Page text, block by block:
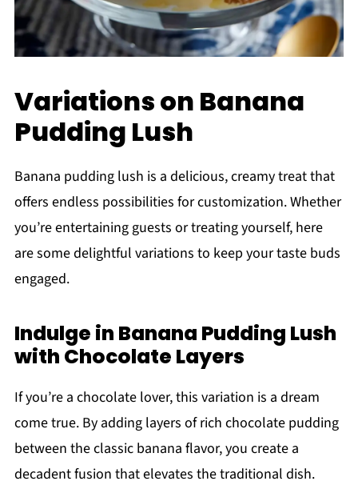
Variations on Banana
Pudding Lush
Banana pudding lush is a delicious, creamy treat that
offers endless possibilities for customization. Whether
you’re entertaining guests or treating yourself, here
are some delightful variations to keep your taste buds
engaged.
Indulge in Banana Pudding Lush
with Chocolate Layers
If you’re a chocolate lover, this variation is a dream
come true. By adding layers of rich chocolate pudding
between the classic banana flavor, you create a
decadent fusion that elevates the traditional dish.